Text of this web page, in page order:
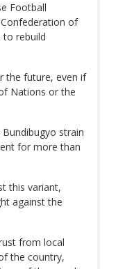
Football
of
to rebuild
the future, even if
Nations or the
strain
for more than
this variant,
against the
from local
the country,